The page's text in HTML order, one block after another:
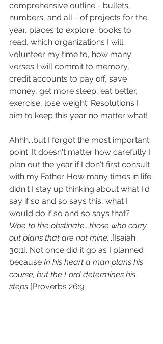
comprehensive outline - bullets,
numbers, and all - of projects for the
year, places to explore, books to
read, which organizations I will
volunteer my time to, how many
verses I will commit to memory,
credit accounts to pay off, save
money, get more sleep, eat better,
exercise, lose weight. Resolutions I
aim to keep this year no matter what!
Ahhh...but I forgot the most important
point: It doesn't matter how carefully I
plan out the year if I don't first consult
with my Father. How many times in life
didn't I stay up thinking about what I'd
say if so and so says this, what I
would do if so and so says that?
Woe to the obstinate...those who carry
out plans that are not mine...[Isaiah
30:1]. Not once did it go as I planned
because In his heart a man plans his
course, but the Lord determines his
steps [Proverbs 26:9